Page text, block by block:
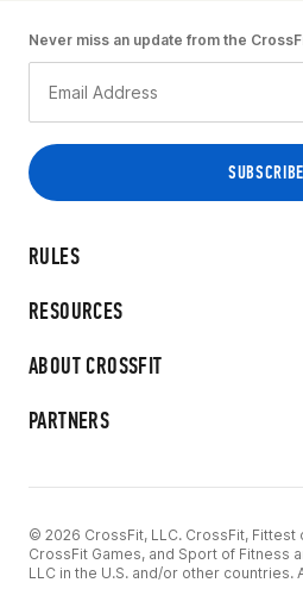
RULES
RESOURCES
ABOUT CROSSFIT
PARTNERS
Never miss an update from the
© 2026 CrossFit, LLC. CrossFit, Fittest
CrossFit Games, and Sport of Fitness
LLC in the U.S. and/or other countries.